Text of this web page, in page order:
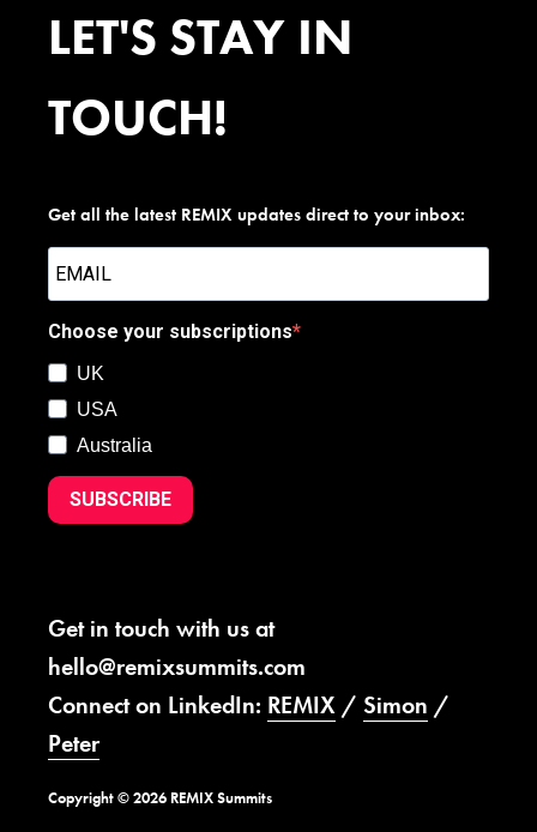
LET'S STAY IN
TOUCH!
Get all the latest REMIX updates direct to your inbox:
Choose your subscriptions
UK
USA
Australia
SUBSCRIBE
Get in touch with us at
hello@remixsummits.com
Connect on LinkedIn: REMIX / Simon /
Peter
Copyright © 2026 REMIX Summits